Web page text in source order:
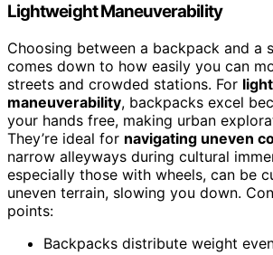
Lightweight Maneuverability
Choosing between a backpack and a
comes down to how easily you can
streets and crowded stations. For
maneuverability, backpacks excel
your hands free, making urban
They’re ideal for navigating uneven
narrow alleyways during cultural
especially those with wheels, can be
uneven terrain, slowing you down.
points:
Backpacks distribute weight